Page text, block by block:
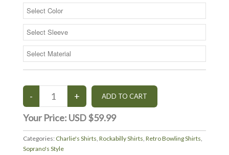
Your Price: USD $59.99
Categories: Charlie's Shirts, Rockabilly Shirts, Retro Bowling Shirts,
Soprano's Style